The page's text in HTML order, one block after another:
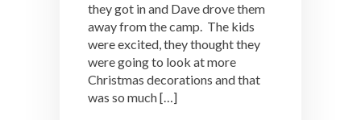
they got in and Dave drove them
away from the camp. The kids
were excited, they thought they
were going to look at more
Christmas decorations and that
was so much […]